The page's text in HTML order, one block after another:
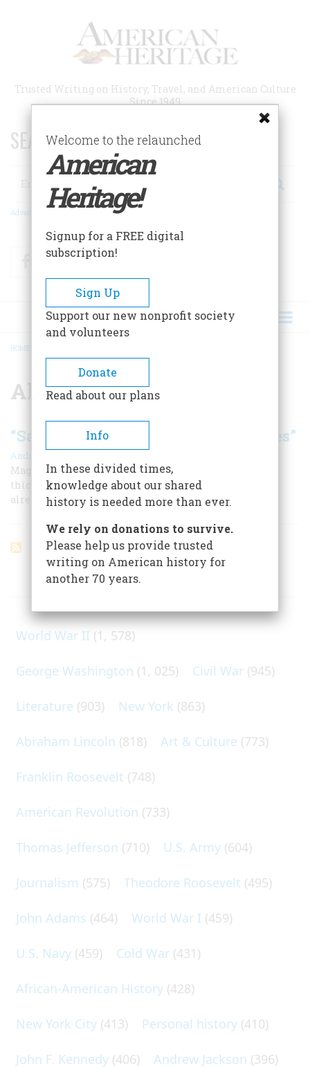
Trusted Writing on History, Travel, and American Culture
Since 1949
SEARCH 75 YEARS OF ESSAYS!
Search
Advanced Search
FacebookTwitter
BREADCRUMB
HOME
Albrecht Durer
“Savages Never Carved These Stones”
André Emmerich |
Magnificent Central American ruins, overgrown by the
thickening jungle, testify to a sophisticated culture
already ancient when Columbus sailed
ARTICLES ON POPULAR SUBJECTS
World War II (1, 578)
George Washington (1, 025) Civil War (945)
Literature (903) New York (863)
Abraham Lincoln (818) Art & Culture (773)
Franklin Roosevelt (748)
American Revolution (733)
Thomas Jefferson (710) U.S. Army (604)
Journalism (575) Theodore Roosevelt (495)
John Adams (464) World War I (459)
U.S. Navy (459) Cold War (431)
African-American History (428)
New York City (413) Personal history (410)
John F. Kennedy (406) Andrew Jackson (396)
Welcome to the relaunched
American
Heritage!
Signup for a FREE digital
subscription!
Sign Up
Support our new nonprofit society
and volunteers
Donate
Read about our plans
Info
In these divided times,
knowledge about our shared
history is needed more than ever.
We rely on donations to survive.
Please help us provide trusted
writing on American history for
another 70 years.